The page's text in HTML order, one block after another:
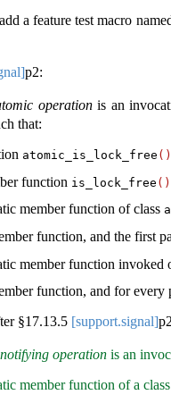
a feature test macro
p2:
operationis an
that:
atomic_is_lock_free ()
function is_lock_free ()
member function of class
function, and the first
member function invoked
function, and for every
§17.13.5 [support.signal]
operation is an
member function of a class